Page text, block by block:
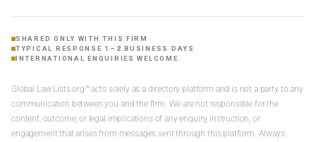
SHARED ONLY WITH THIS FIRM
TYPICAL RESPONSE 1–2 BUSINESS DAYS
INTERNATIONAL ENQUIRIES WELCOME
Global Law Lists.org™ acts solely as a directory platform and is not a party to any
communication between you and the firm. We are not responsible for the
content, outcome, or legal implications of any enquiry, instruction, or
engagement that arises from messages sent through this platform. Always